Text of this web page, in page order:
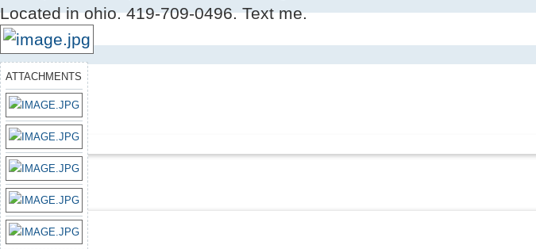
Located in ohio. 419-709-0496. Text me.
ATTACHMENTS